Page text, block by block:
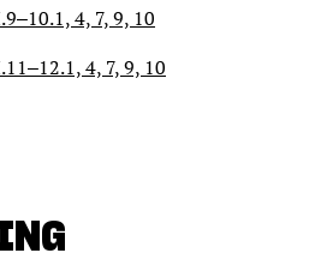
4, 7, 9, 10
4, 7, 9, 10